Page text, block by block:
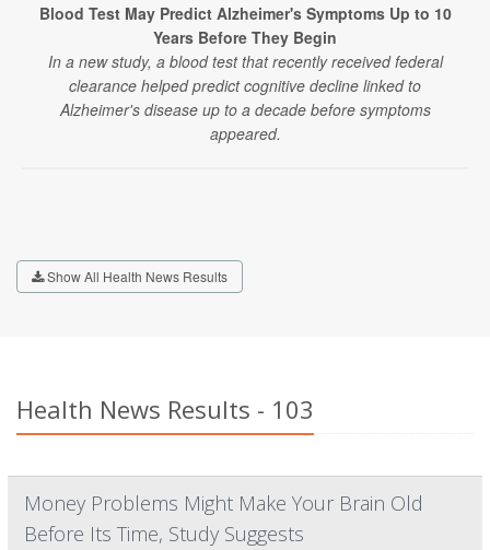
Blood Test May Predict Alzheimer's Symptoms Up to 10
Years Before They Begin
In a new study, a blood test that recently received federal
clearance helped predict cognitive decline linked to
Alzheimer's disease up to a decade before symptoms
appeared.
Show All Health News Results
Health News Results - 103
Money Problems Might Make Your Brain Old
Before Its Time, Study Suggests